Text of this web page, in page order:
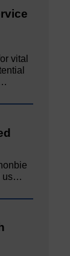
vital
us…